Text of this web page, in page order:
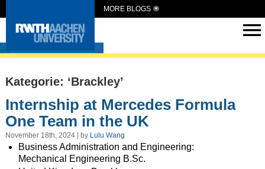
MORE BLOGS
Intern Abroad
Kategorie: ‘Brackley’
Internship at Mercedes Formula
One Team in the UK
November 18th, 2024 | by Lulu Wang
Business Administration and Engineering:
Mechanical Engineering B.Sc.